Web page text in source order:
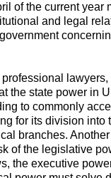
of the current year
and legal
the state power in
to commonly
for its division into
branches. Another
of the legislative
the executive